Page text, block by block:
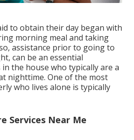
to obtain their day began with
morning meal and taking
assistance prior to going to
can be an essential
the house who typically are a
nighttime. One of the most
who lives alone is typically
Services Near Me